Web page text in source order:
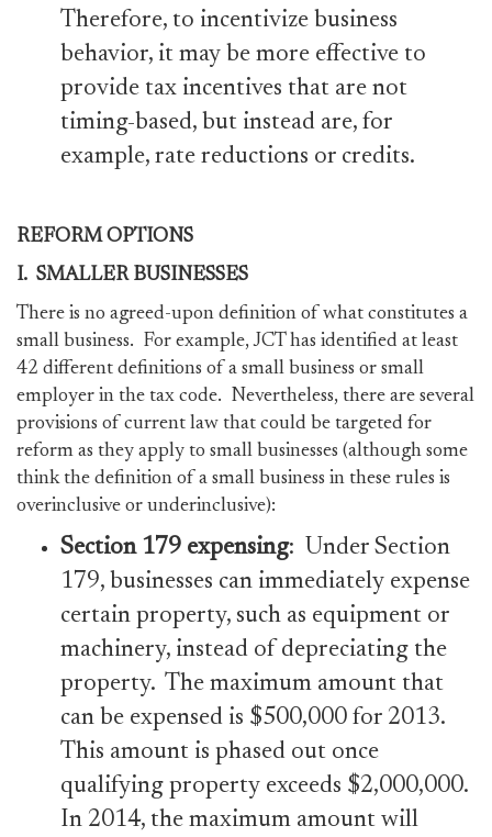
Therefore, to incentivize business
behavior, it may be more effective to
provide tax incentives that are not
timing-based, but instead are, for
example, rate reductions or credits.
REFORM OPTIONS
I. SMALLER BUSINESSES
There is no agreed-upon definition of what constitutes a
small business. For example, JCT has identified at least
42 different definitions of a small business or small
employer in the tax code. Nevertheless, there are several
provisions of current law that could be targeted for
reform as they apply to small businesses (although some
think the definition of a small business in these rules is
overinclusive or underinclusive):
Section 179 expensing: Under Section
179, businesses can immediately expense
certain property, such as equipment or
machinery, instead of depreciating the
property. The maximum amount that
can be expensed is $500,000 for 2013.
This amount is phased out once
qualifying property exceeds $2,000,000.
In 2014, the maximum amount will